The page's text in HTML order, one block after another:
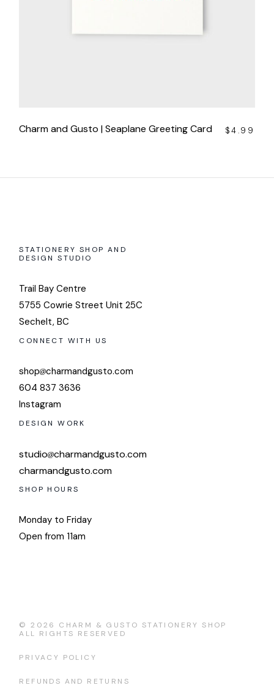
Charm and Gusto | Seaplane Greeting Card $4.99
STATIONERY SHOP AND
DESIGN STUDIO
Trail Bay Centre
5755 Cowrie Street Unit 25C
Sechelt, BC
CONNECT WITH US
shop charmandgusto.com
604 837 3636
Instagram
DESIGN WORK
studio charmandgusto.com
charmandgusto.com
SHOP HOURS
Monday to Friday
Open from 11am
© 2026 CHARM & GUSTO STATIONERY SHOP
ALL RIGHTS RESERVED
PRIVACY POLICY
REFUNDS AND RETURNS